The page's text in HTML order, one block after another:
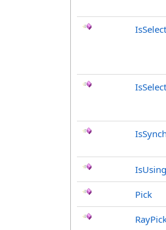
Pick